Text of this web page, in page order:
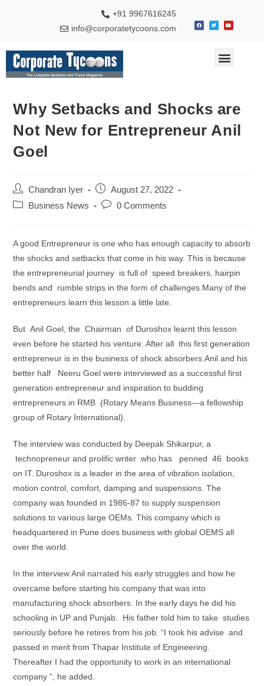
+91 9967616245
info@corporatetycoons.com
Why Setbacks and Shocks are
Not New for Entrepreneur Anil
Goel
Chandran Iyer
August 27, 2022
Business News
0 Comments
A good Entrepreneur is one who has enough capacity to absorb
the shocks and setbacks that come in his way. This is because
the entrepreneurial journey is full of speed breakers, hairpin
bends and rumble strips in the form of challenges.Many of the
entrepreneurs learn this lesson a little late.
But Anil Goel, the Chairman of Duroshox learnt this lesson
even before he started his venture. After all this first generation
entrepreneur is in the business of shock absorbers.Anil and his
better half Neeru Goel were interviewed as a successful first
generation entrepreneur and inspiration to budding
entrepreneurs in RMB (Rotary Means Business—a fellowship
group of Rotary International).
The interview was conducted by Deepak Shikarpur, a
technopreneur and prolific writer who has penned 46 books
on IT. Duroshox is a leader in the area of vibration isolation,
motion control, comfort, damping and suspensions. The
company was founded in 1986-87 to supply suspension
solutions to various large OEMs. This company which is
headquartered in Pune does business with global OEMS all
over the world.
In the interview Anil narrated his early struggles and how he
overcame before starting his company that was into
manufacturing shock absorbers. In the early days he did his
schooling in UP and Punjab. His father told him to take studies
seriously before he retires from his job. “I took his advise and
passed in merit from Thapar Institute of Engineering.
Thereafter I had the opportunity to work in an international
company ”, he added.